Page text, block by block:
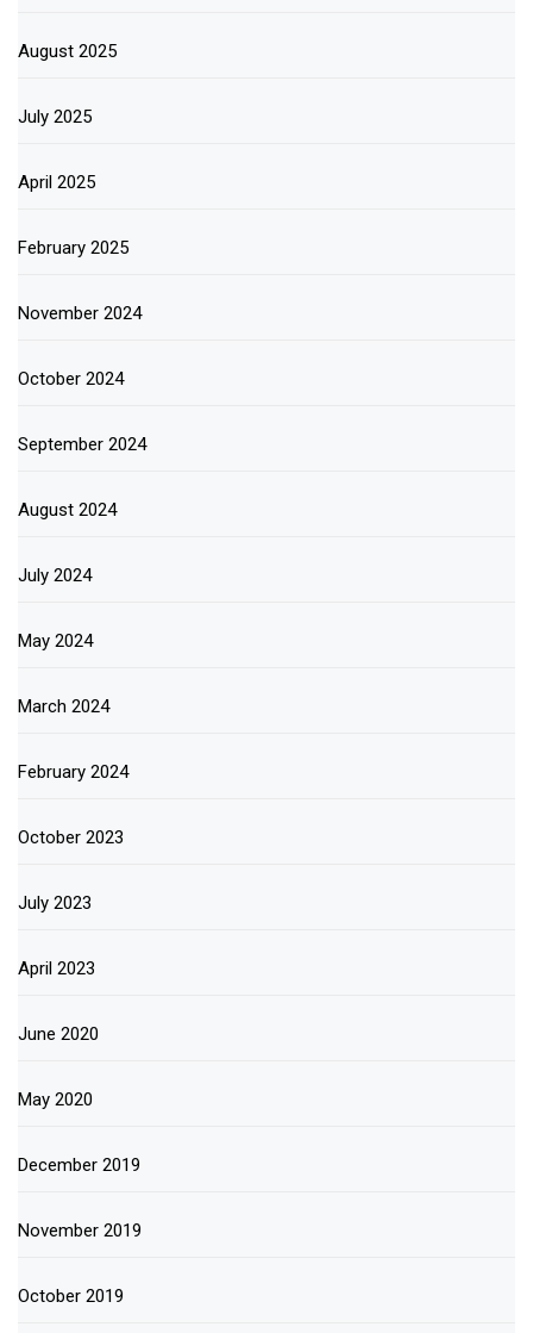
August 2025
July 2025
April 2025
February 2025
November 2024
October 2024
September 2024
August 2024
July 2024
May 2024
March 2024
February 2024
October 2023
July 2023
April 2023
June 2020
May 2020
December 2019
November 2019
October 2019